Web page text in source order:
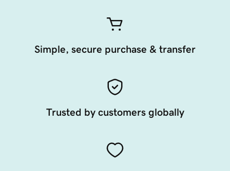
Simple, secure purchase & transfer
Trusted by customers globally